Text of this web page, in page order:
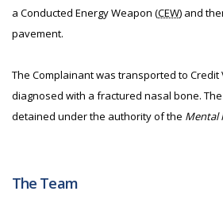
a Conducted Energy Weapon (CEW) and
pavement.
The Complainant was transported to Credit
diagnosed with a fractured nasal bone.
detained under the authority of the Mental
The Team